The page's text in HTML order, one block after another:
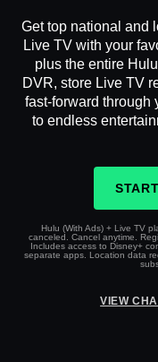
Get top national and
Live TV with your
plus the entire
DVR, store Live TV
fast-forward through
to endless
Hulu (With Ads) + Live TV
canceled. Cancel anytime.
Includes access to Disney+
separate apps. Location data
VIEW